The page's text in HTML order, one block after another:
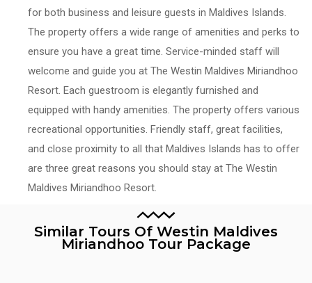
for both business and leisure guests in Maldives Islands.
The property offers a wide range of amenities and perks to
ensure you have a great time. Service-minded staff will
welcome and guide you at The Westin Maldives Miriandhoo
Resort. Each guestroom is elegantly furnished and
equipped with handy amenities. The property offers various
recreational opportunities. Friendly staff, great facilities,
and close proximity to all that Maldives Islands has to offer
are three great reasons you should stay at The Westin
Maldives Miriandhoo Resort.
Similar Tours Of Westin Maldives
Miriandhoo Tour Package